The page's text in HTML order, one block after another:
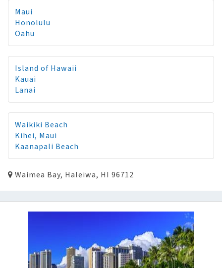
Maui
Honolulu
Oahu
Island of Hawaii
Kauai
Lanai
Waikiki Beach
Kihei, Maui
Kaanapali Beach
Waimea Bay, Haleiwa, HI 96712